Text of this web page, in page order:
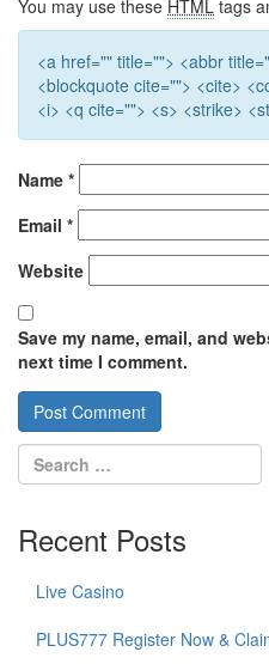
You may use these HTML tags
<a href="" title=""> <abbr
<blockquote cite=""> <cite>
<i> <q cite=""> <s> <strike>
Name *
Email *
Website
Save my name, email, and
next time I comment.
Recent Posts
Live Casino
PLUS777 Register Now &